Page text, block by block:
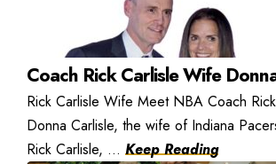
Coach Rick Carlisle Wife
Rick Carlisle Wife Meet NBA Coach
Donna Carlisle, the wife of Indiana
Rick Carlisle, ... Keep Reading